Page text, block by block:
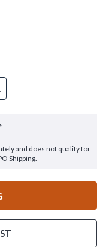
and does not qualify for
Shipping.